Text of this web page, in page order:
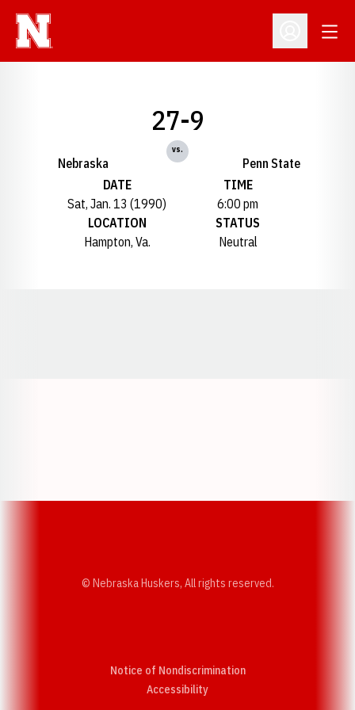
Open
Nebraska
27-9
vs.
Penn State
DATE
Sat, Jan. 13 (1990)
TIME
6:00 pm
LOCATION
Hampton, Va.
STATUS
Neutral
© Nebraska Huskers, All rights reserved.
Notice of Nondiscrimination
AccessibilityOpens in a new window